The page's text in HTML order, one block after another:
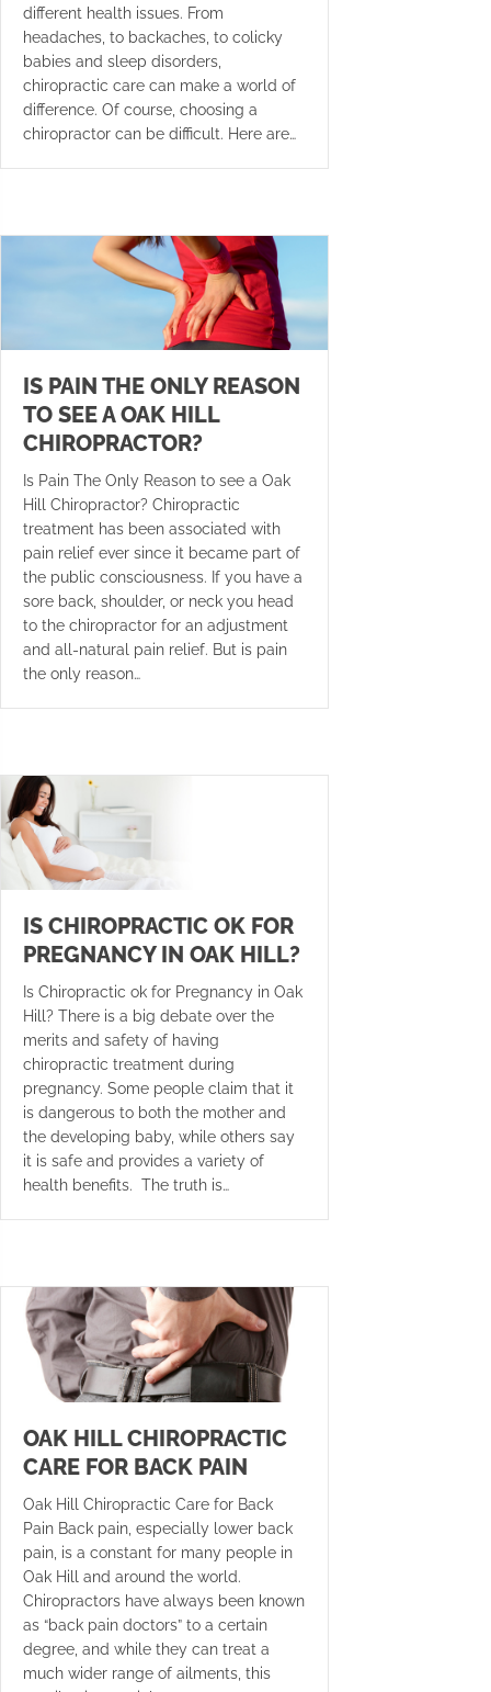
different health issues. From
headaches, to backaches, to colicky
babies and sleep disorders,
chiropractic care can make a world of
difference. Of course, choosing a
chiropractor can be difficult. Here are…
IS PAIN THE ONLY REASON
TO SEE A OAK HILL
CHIROPRACTOR?
Is Pain The Only Reason to see a Oak
Hill Chiropractor? Chiropractic
treatment has been associated with
pain relief ever since it became part of
the public consciousness. If you have a
sore back, shoulder, or neck you head
to the chiropractor for an adjustment
and all-natural pain relief. But is pain
the only reason…
IS CHIROPRACTIC OK FOR
PREGNANCY IN OAK HILL?
Is Chiropractic ok for Pregnancy in Oak
Hill? There is a big debate over the
merits and safety of having
chiropractic treatment during
pregnancy. Some people claim that it
is dangerous to both the mother and
the developing baby, while others say
it is safe and provides a variety of
health benefits. The truth is…
OAK HILL CHIROPRACTIC
CARE FOR BACK PAIN
Oak Hill Chiropractic Care for Back
Pain Back pain, especially lower back
pain, is a constant for many people in
Oak Hill and around the world.
Chiropractors have always been known
as “back pain doctors” to a certain
degree, and while they can treat a
much wider range of ailments, this